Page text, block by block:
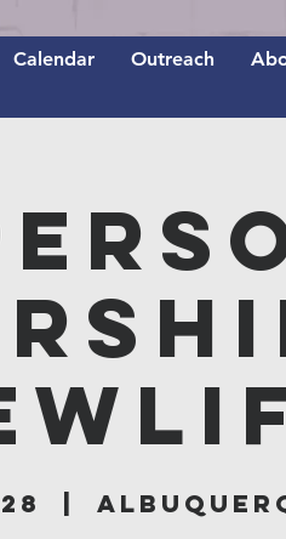
Calendar Outreach